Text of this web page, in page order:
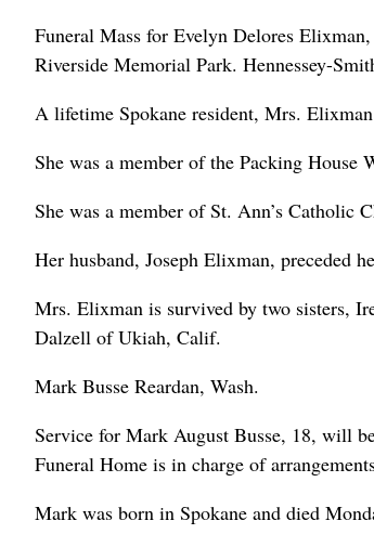
Funeral Mass for Evelyn Delores
Riverside Memorial Park. Hennessey-
A lifetime Spokane resident, Mrs.
She was a member of the Packing House
She was a member of St. Ann’s Catholic
Her husband, Joseph Elixman, preceded
Mrs. Elixman is survived by two sisters,
Dalzell of Ukiah, Calif.
Mark Busse Reardan, Wash.
Service for Mark August Busse, 18, will
Funeral Home is in charge of
Mark was born in Spokane and died